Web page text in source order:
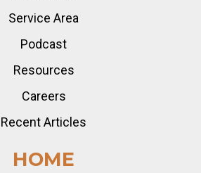
Service Area
Podcast
Resources
Careers
Recent Articles
HOME